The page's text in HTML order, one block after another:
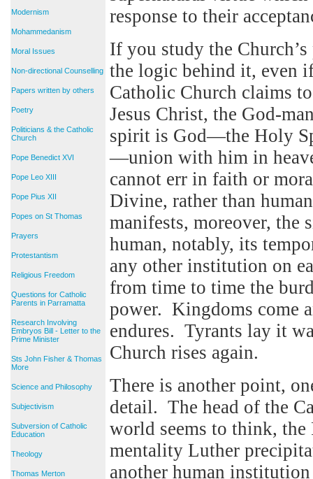
Modernism
Mohammedanism
Moral Issues
Non-directional Counselling
Papers written by others
Poetry
Politicians & the Catholic
Church
Pope Benedict XVI
Pope Leo XIII
Pope Pius XII
Popes on St Thomas
Prayers
Protestantism
Religious Freedom
Questions for Catholic
Parents in Parramatta
Research Involving
Embryos Bill - Letter to the
Prime Minister
Sts John Fisher & Thomas
More
Science and Philosophy
Subjectivism
Subversion of Catholic
Education
Theology
Thomas Merton
response to their
If you study the
the logic behind it, even
Catholic Church claims
Jesus Christ, the God-
spirit is God—the Holy
—union with him in
cannot err in faith or
Divine, rather than
manifests, moreover, the
human, notably, its
any other institution on
from time to time the
power. Kingdoms come
endures. Tyrants lay it
Church rises again.
There is another point,
detail. The head of the
world seems to think,
mentality Luther
another human